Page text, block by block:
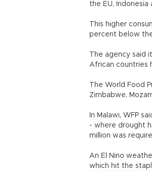
the EU,
This higher
percent below
The agency said
African countries
The World Food
Zimbabwe,
In Malawi, WFP
- where drought
million was
An El Nino
which hit the